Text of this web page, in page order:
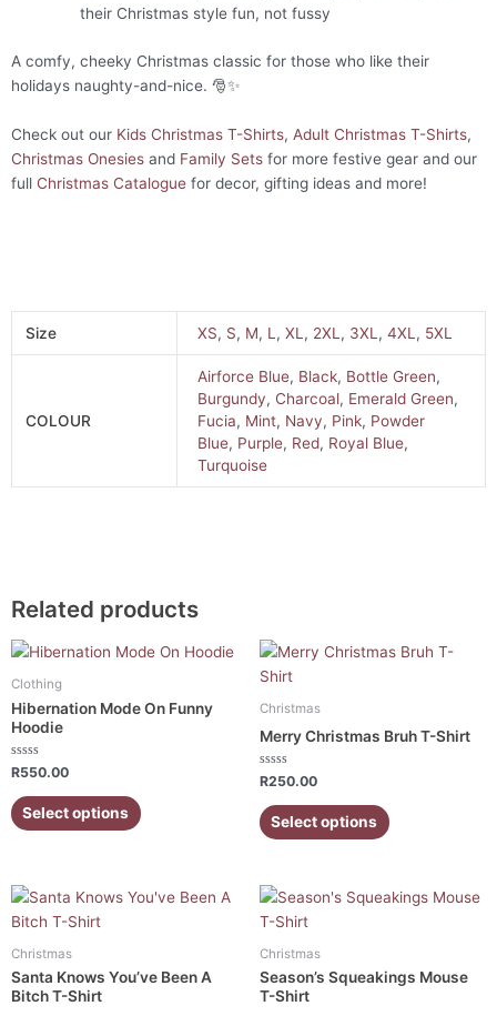
their Christmas style fun, not fussy
A comfy, cheeky Christmas classic for those who like their
holidays naughty-and-nice. 🎅✨
Check out our Kids Christmas T-Shirts, Adult Christmas T-Shirts,
Christmas Onesies and Family Sets for more festive gear and our
full Christmas Catalogue for decor, gifting ideas and more!
Size XS, S, M, L ,XL , 2XL , 3XL ,4XL , 5XL
COLOUR
Airforce Blue, Black, Bottle Green,
Burgundy, Charcoal, Emerald Green,
Fucia, Mint, Navy, Pink, Powder
Blue, Purple, Red, Royal Blue,
Turquoise
Related products
Clothing
Hibernation Mode On Funny
Hoodie
Rated
out
of
5
R550.00
Select options
This
product
has
multiple
variants.
The
options
may
on
the
page
Christmas
Merry Christmas Bruh T-Shirt
Rated
out
of
5
R250.00
Select options
This
product
has
variants.
The
may
on
the
page
Christmas
Santa Knows You’ve Been A
Bitch T-Shirt
This
product
has
multiple
variants.
Christmas
Season’s Squeakings Mouse
T-Shirt
This
product
has
multiple
variants.